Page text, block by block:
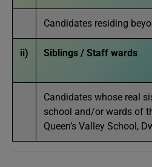
Candidates residing
ii) Siblings / Staff wards
Candidates whose real
school and/or wards of
Queen’s Valley School,